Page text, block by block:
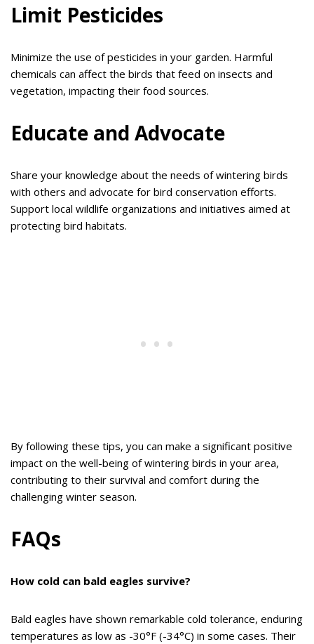
Limit Pesticides
Minimize the use of pesticides in your garden. Harmful
chemicals can affect the birds that feed on insects and
vegetation, impacting their food sources.
Educate and Advocate
Share your knowledge about the needs of wintering birds
with others and advocate for bird conservation efforts.
Support local wildlife organizations and initiatives aimed at
protecting bird habitats.
By following these tips, you can make a significant positive
impact on the well-being of wintering birds in your area,
contributing to their survival and comfort during the
challenging winter season.
FAQs
How cold can bald eagles survive?
Bald eagles have shown remarkable cold tolerance, enduring
temperatures as low as -30°F (-34°C) in some cases. Their